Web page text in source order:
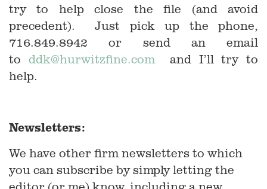
try to help close the file (and avoid
precedent). Just pick up the phone,
716.849.8942 or send an email
to ddk@hurwitzfine.comand I’ll try to
help.
Newsletters:
We have other firm newsletters to which
you can subscribe by simply letting the